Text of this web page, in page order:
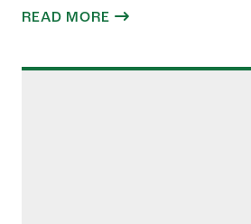
READ MORE